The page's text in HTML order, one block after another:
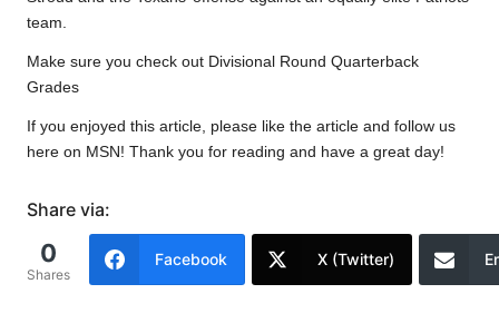
team.
Make sure you check out Divisional Round Quarterback
Grades
If you enjoyed this article, please like the article and follow us
here on MSN! Thank you for reading and have a great day!
Share via:
0
Shares
Facebook X (Twitter)